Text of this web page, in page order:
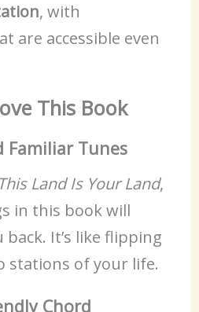
, with
are accessible even
This Book
Familiar Tunes
This Land Is Your Land,
in this book will
It’s like flipping
stations of your life.
Chord